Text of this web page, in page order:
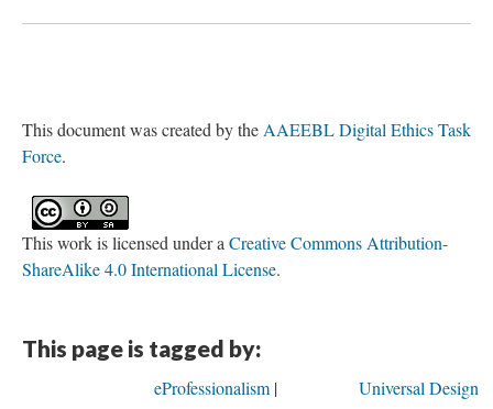
This document was created by theAAEEBL Digital Ethics Task
Force.
This work is licensed under aCreative Commons Attribution-
ShareAlike 4.0 International License.
This page is tagged by:
eProfessionalism Universal Design